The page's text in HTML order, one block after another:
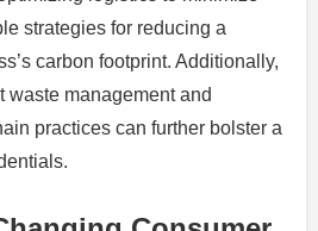
strategies for reducing a
carbon footprint. Additionally,
waste management and
practices can further bolster a